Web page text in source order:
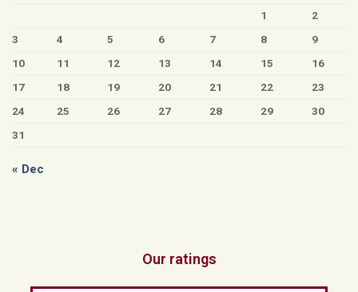
1
2
3
4 5 6 7 8
9
10
11 12 13 14 15
16
17
18 19 20 21 22
23
24
25 26 27 28 29
30
31
« Dec
Our ratings